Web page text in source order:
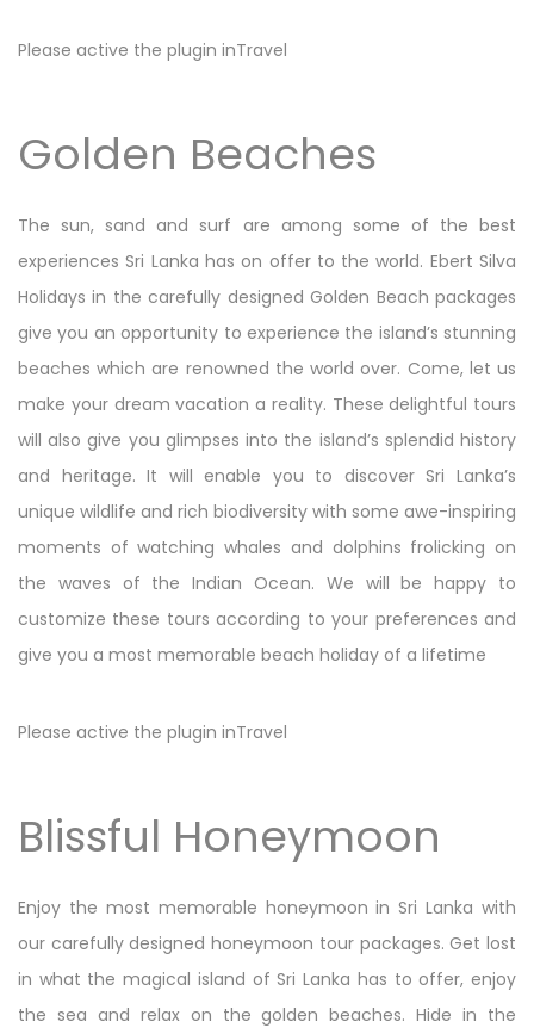
Please active the plugin inTravel
Golden Beaches
The sun, sand and surf are among some of the best
experiences Sri Lanka has on offer to the world. Ebert Silva
Holidays in the carefully designed Golden Beach packages
give you an opportunity to experience the island’s stunning
beaches which are renowned the world over. Come, let us
make your dream vacation a reality. These delightful tours
will also give you glimpses into the island’s splendid history
and heritage. It will enable you to discover Sri Lanka’s
unique wildlife and rich biodiversity with some awe-inspiring
moments of watching whales and dolphins frolicking on
the waves of the Indian Ocean. We will be happy to
customize these tours according to your preferences and
give you a most memorable beach holiday of a lifetime
Please active the plugin inTravel
Blissful Honeymoon
Enjoy the most memorable honeymoon in Sri Lanka with
our carefully designed honeymoon tour packages. Get lost
in what the magical island of Sri Lanka has to offer, enjoy
the sea and relax on the golden beaches. Hide in the